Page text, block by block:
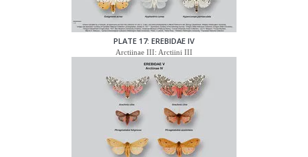
PLATE 17: EREBIDAE IV
Arctiinae III: Arctiini III